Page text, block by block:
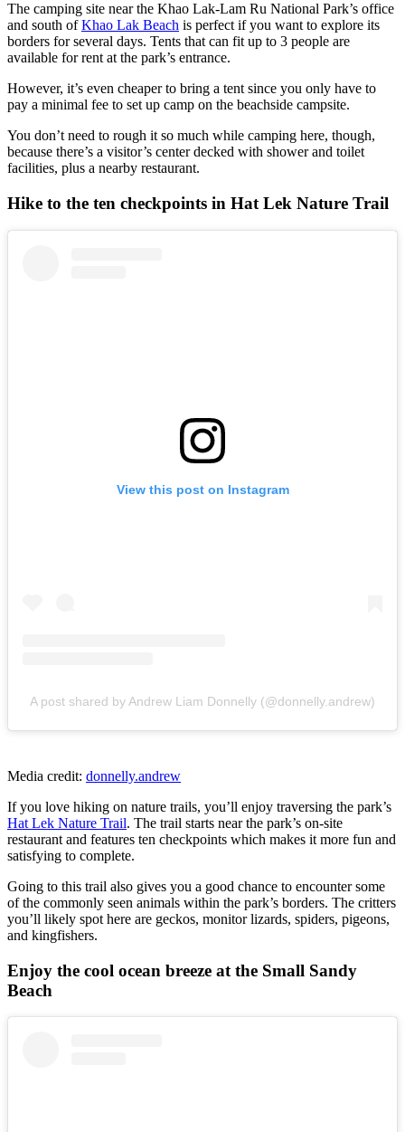
The camping site near the Khao Lak-Lam Ru National Park’s office
and south ofKhao Lak Beach is perfect if you want to explore its
borders for several days. Tents that can fit up to 3 people are
available for rent at the park’s entrance.
However, it’s even cheaper to bring a tent since you only have to
pay a minimal fee to set up camp on the beachside campsite.
You don’t need to rough it so much while camping here, though,
because there’s a visitor’s center decked with shower and toilet
facilities, plus a nearby restaurant.
Hike to the ten checkpoints in Hat Lek Nature Trail
View this post on Instagram
A post shared by Andrew Liam Donnelly (@donnelly.andrew)
Media credit: donnelly.andrew
If you love hiking on nature trails, you’ll enjoy traversing the park’s
Hat Lek Nature Trail. The trail starts near the park’s on-site
restaurant and features ten checkpoints which makes it more fun and
satisfying to complete.
Going to this trail also gives you a good chance to encounter some
of the commonly seen animals within the park’s borders. The critters
you’ll likely spot here are geckos, monitor lizards, spiders, pigeons,
and kingfishers.
Enjoy the cool ocean breeze at the Small Sandy
Beach